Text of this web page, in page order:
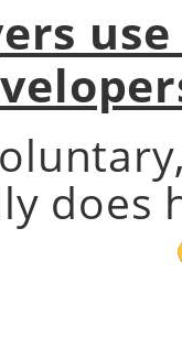
use
does